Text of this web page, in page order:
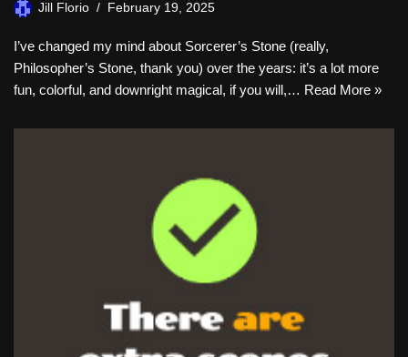
Jill Florio February 19, 2025
I’ve changed my mind about Sorcerer’s Stone (really,
Philosopher’s Stone, thank you) over the years: it’s a lot more
fun, colorful, and downright magical, if you will,… Read More »